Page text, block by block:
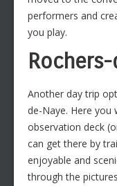
performers and
you play.
Another day trip
de-Naye. Here you
observation deck
can get there by
enjoyable and
through the